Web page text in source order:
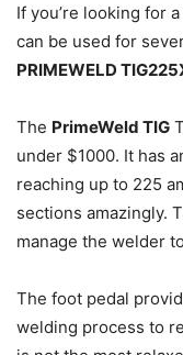
If you’re looking for
can be used for
PRIMEWELD
The PrimeWeld TIG
under $1000. It has
reaching up to 225
sections amazingly.
manage the welder
The foot pedal
welding process to